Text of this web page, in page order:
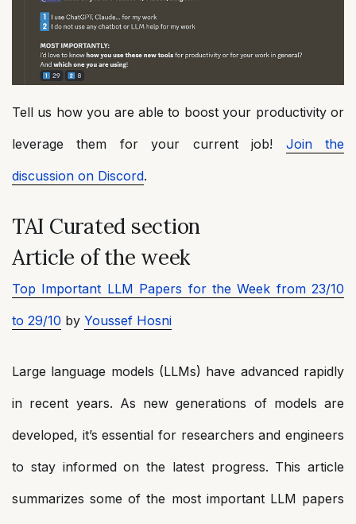
Tell us how you are able to boost your productivity or
leverage them for your current job! Join the
discussion on Discord.
TAI Curated section
Article of the week
Top Important LLM Papers for the Week from 23/10
to 29/10 by Youssef Hosni
Large language models (LLMs) have advanced rapidly
in recent years. As new generations of models are
developed, it’s essential for researchers and engineers
to stay informed on the latest progress. This article
summarizes some of the most important LLM papers